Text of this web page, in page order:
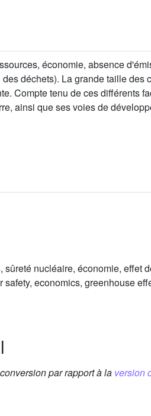
économie, absence
déchets). La grande taille
Compte tenu de ces différents
ainsi que ses voies de
nucléaire, économie, effet
economics, greenhouse
par rapport à la version